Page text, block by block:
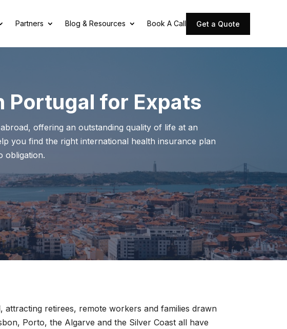
Partners Blog & Resources Book A Call Get a Quote
Portugal for Expats
offering an outstanding quality of life at an
you find the right international health insurance plan
obligation.
retirees, remote workers and families drawn
Porto, the Algarve and the Silver Coast all have